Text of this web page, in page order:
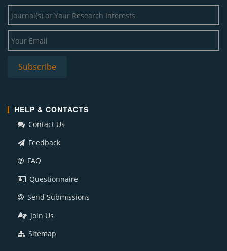
HELP & CONTACTS
Contact Us
Feedback
FAQ
Questionnaire
Send Submissions
Join Us
Sitemap